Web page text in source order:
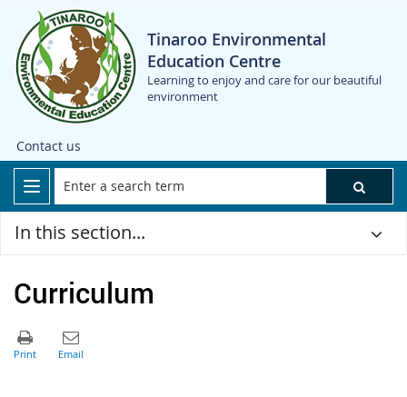
Tinaroo Environmental
Education Centre
Learning to enjoy and care for our beautiful
environment
Contact us
In this section...
Curriculum